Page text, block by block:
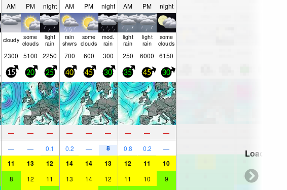
AM PM night AM PM night AM PM night
cloudy some
clouds
light
rain
rain
shwrs
some
clouds
mod.
rain
light
rain
light
rain
some
clouds
2300 5100 2250 700 600 300 250 6000 6150
15 20 25 40 45 30 35 45 30
— — — — — — — — —
— — 0.1 0.2 — 8 0.8 0.2 —
11 13 12 14 14 13 12 11 10
8 12 11 13 14 12 11 10 9
Loading...